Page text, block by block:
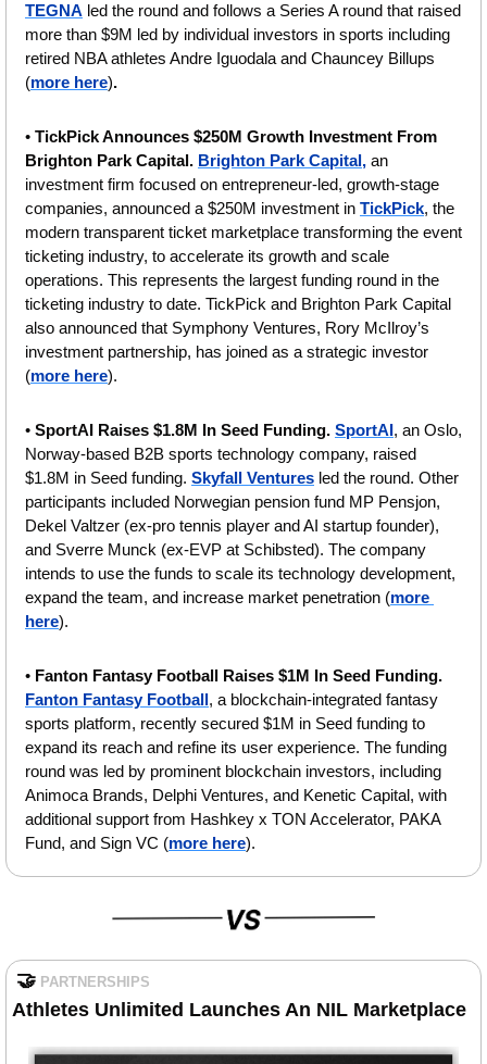
TEGNA led the round and follows a Series A round that raised
more than $9M led by individual investors in sports including
retired NBA athletes Andre Iguodala and Chauncey Billups
(more here).
• TickPick Announces $250M Growth Investment From
Brighton Park Capital. Brighton Park Capital, an
investment firm focused on entrepreneur-led, growth-stage
companies, announced a $250M investment in TickPick, the
modern transparent ticket marketplace transforming the event
ticketing industry, to accelerate its growth and scale
operations. This represents the largest funding round in the
ticketing industry to date. TickPick and Brighton Park Capital
also announced that Symphony Ventures, Rory McIlroy’s
investment partnership, has joined as a strategic investor
(more here).
• SportAI Raises $1.8M In Seed Funding. SportAI, an Oslo,
Norway-based B2B sports technology company, raised
$1.8M in Seed funding. Skyfall Ventures led the round. Other
participants included Norwegian pension fund MP Pensjon,
Dekel Valtzer (ex-pro tennis player and AI startup founder),
and Sverre Munck (ex-EVP at Schibsted). The company
intends to use the funds to scale its technology development,
expand the team, and increase market penetration (more
here).
• Fanton Fantasy Football Raises $1M In Seed Funding.
Fanton Fantasy Football, a blockchain-integrated fantasy
sports platform, recently secured $1M in Seed funding to
expand its reach and refine its user experience. The funding
round was led by prominent blockchain investors, including
Animoca Brands, Delphi Ventures, and Kenetic Capital, with
additional support from Hashkey x TON Accelerator, PAKA
Fund, and Sign VC (more here).
🤝 PARTNERSHIPS
Athletes Unlimited Launches An NIL Marketplace